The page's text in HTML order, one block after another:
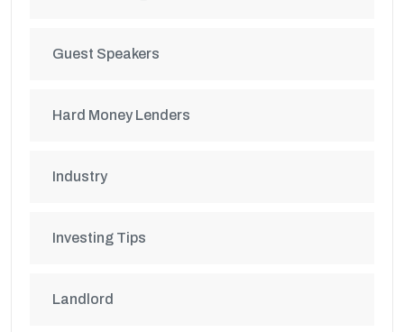
Guest Speakers
Hard Money Lenders
Industry
Investing Tips
Landlord